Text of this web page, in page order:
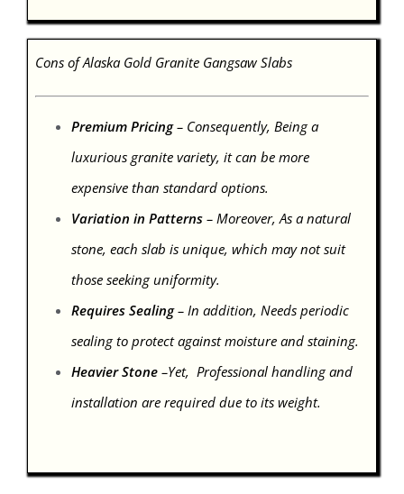
Cons of Alaska Gold Granite Gangsaw Slabs
Premium Pricing– Consequently, Being a
luxurious granite variety, it can be more
expensive than standard options.
Variation in Patterns– Moreover, As a natural
stone, each slab is unique, which may not suit
those seeking uniformity.
Requires Sealing– In addition, Needs periodic
sealing to protect against moisture and staining.
Heavier Stone–Yet, Professional handling and
installation are required due to its weight.